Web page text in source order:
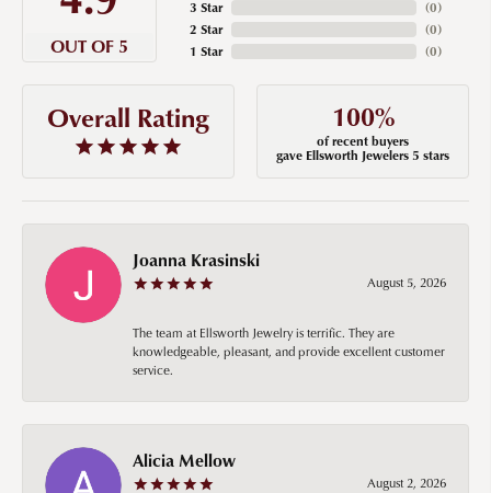
OUT OF 5
3 Star
2 Star
1 Star
(0)
(0)
(0)
Overall Rating 100%
of recent buyers
gave Ellsworth Jewelers 5 stars
Joanna Krasinski
August 5, 2026
The team at Ellsworth Jewelry is terrific. They are
knowledgeable, pleasant, and provide excellent customer
service.
Alicia Mellow
August 2, 2026